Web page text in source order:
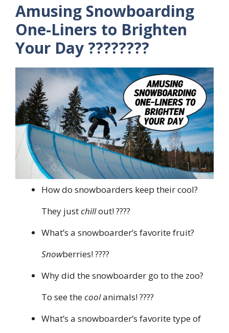
Amusing Snowboarding
One-Liners to Brighten
Your Day ????????
How do snowboarders keep their cool?
They justchillout! ????
What’s a snowboarder’s favorite fruit?
Snowberries! ????
Why did the snowboarder go to the zoo?
To see thecoolanimals! ????
What’s a snowboarder’s favorite type of